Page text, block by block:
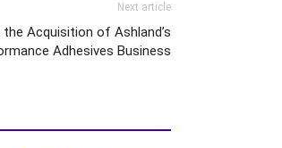
Next article
Acquisition of Ashland’s
Adhesives Business